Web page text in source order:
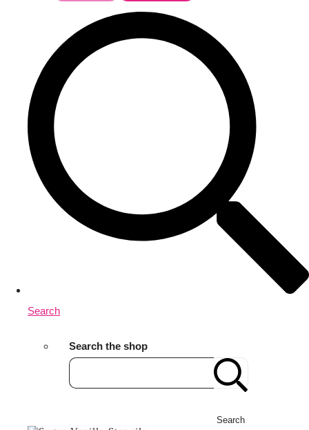
Search
Search the shop
Search